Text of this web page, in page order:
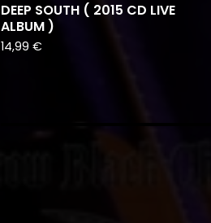
DEEP SOUTH ( 2015 CD LIVE
ALBUM )
14,99 €